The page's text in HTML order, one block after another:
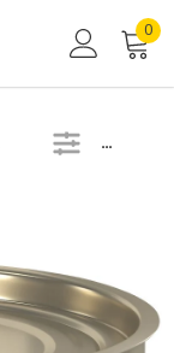
0
SIDEBAR